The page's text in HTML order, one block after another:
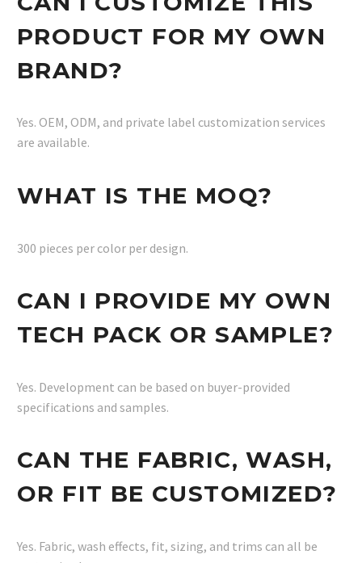
PRODUCT FOR MY OWN
BRAND?
Yes. OEM, ODM, and private label customization services
are available.
WHAT IS THE MOQ?
300 pieces per color per design.
CAN I PROVIDE MY OWN
TECH PACK OR SAMPLE?
Yes. Development can be based on buyer-provided
specifications and samples.
CAN THE FABRIC, WASH,
OR FIT BE CUSTOMIZED?
Yes. Fabric, wash effects, fit, sizing, and trims can all be